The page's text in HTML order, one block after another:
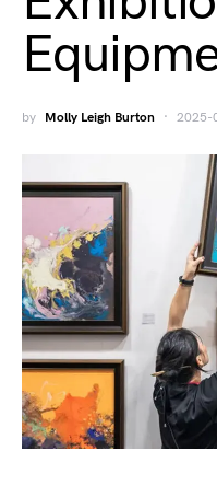
by Molly Leigh Burton 2025-